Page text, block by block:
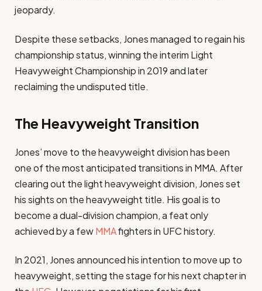
jeopardy.
Despite these setbacks, Jones managed to regain his
championship status, winning the interim Light
Heavyweight Championship in 2019 and later
reclaiming the undisputed title.
The Heavyweight Transition
Jones’ move to the heavyweight division has been
one of the most anticipated transitions in MMA. After
clearing out the light heavyweight division, Jones set
his sights on the heavyweight title. His goal is to
become a dual-division champion, a feat only
achieved by a fewMMAfighters in UFC history.
In 2021, Jones announced his intention to move up to
heavyweight, setting the stage for his next chapter in